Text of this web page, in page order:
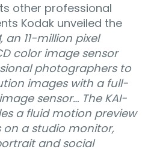
other professional
Kodak unveiled the
an 11-million pixel
color image sensor
photographers to
images with a full-
sensor… The KAI-
a fluid motion preview
on a studio monitor,
and social